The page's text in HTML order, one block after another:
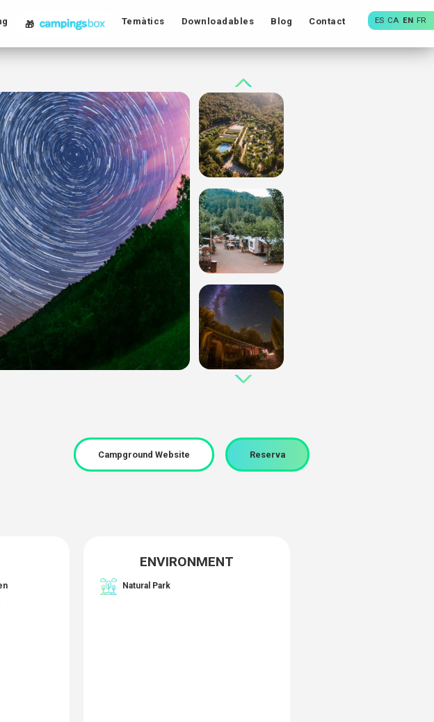
🎁 Temàtics Downloadables Blog Contact ES CA EN FR
Campground Website Reserva
ENVIRONMENT
Natural Park